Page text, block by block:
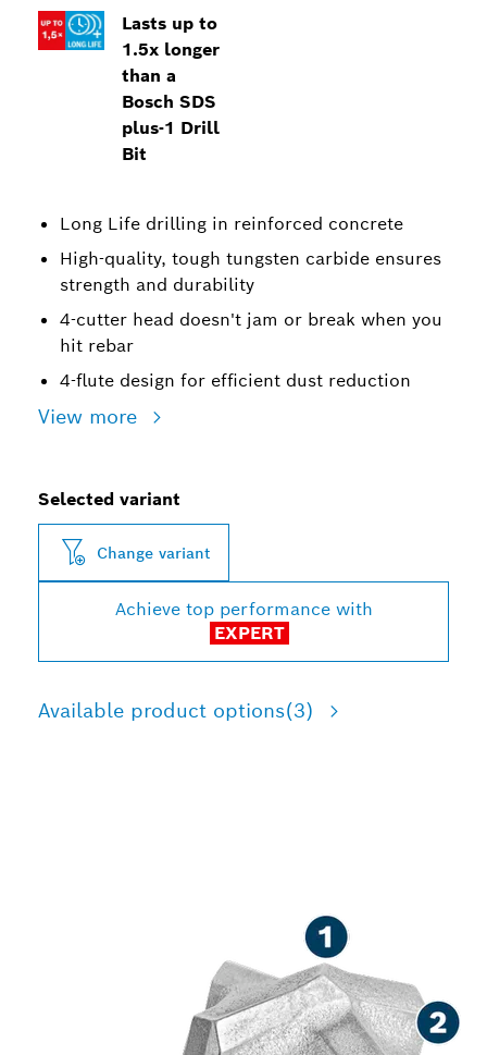
Lasts up to
1.5x longer
than a
Bosch SDS
plus-1 Drill
Bit
Long Life drilling in reinforced concrete
High-quality, tough tungsten carbide ensures
strength and durability
4-cutter head doesn't jam or break when you
hit rebar
4-flute design for efficient dust reduction
View more
Selected variant
Change variant
Achieve top performance with
EXPERT
Available product options(3)